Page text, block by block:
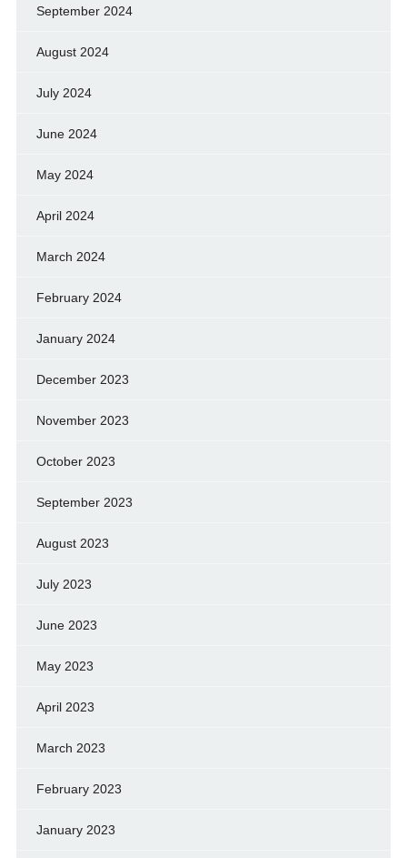
September 2024
August 2024
July 2024
June 2024
May 2024
April 2024
March 2024
February 2024
January 2024
December 2023
November 2023
October 2023
September 2023
August 2023
July 2023
June 2023
May 2023
April 2023
March 2023
February 2023
January 2023